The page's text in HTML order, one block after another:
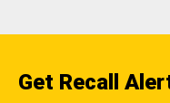
Get Recall